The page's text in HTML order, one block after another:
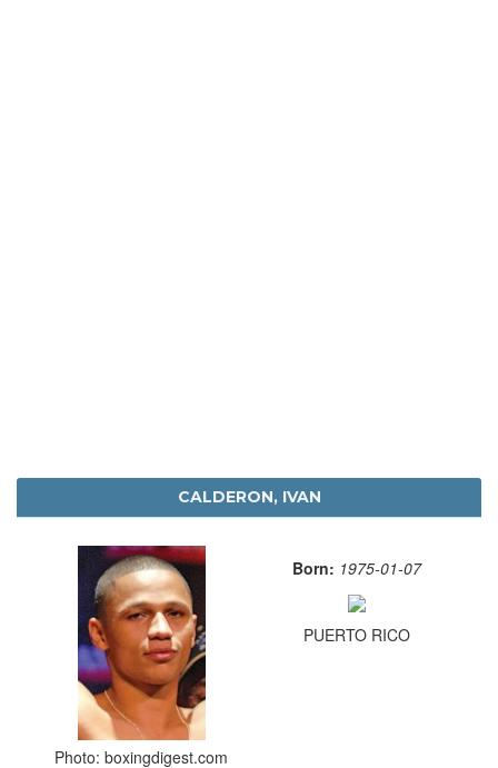
CALDERON, IVAN
Photo: boxingdigest.com
Born: 1975-01-07
PUERTO RICO